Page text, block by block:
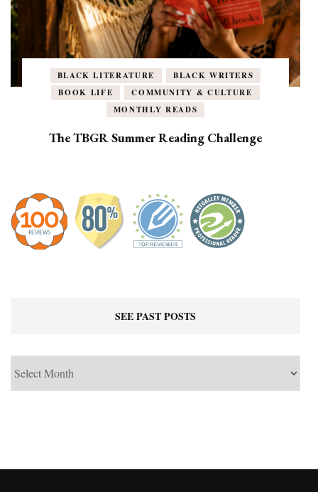
BLACK LITERATURE
BLACK WRITERS
BOOK LIFE
COMMUNITY & CULTURE
MONTHLY READS
The TBGR Summer Reading Challenge
SEE PAST POSTS